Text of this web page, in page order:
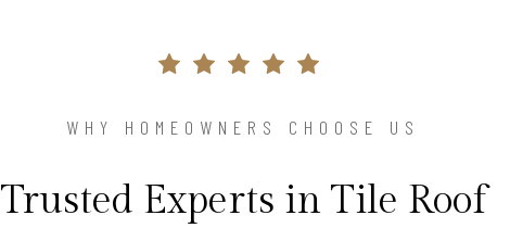
WHY HOMEOWNERS CHOOSE US
Trusted Experts in Tile Roof